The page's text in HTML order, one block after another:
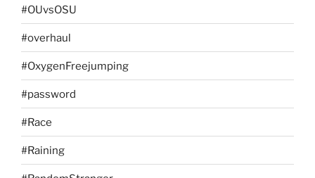
#OUvsOSU
#overhaul
#OxygenFreejumping
#password
#Race
#Raining